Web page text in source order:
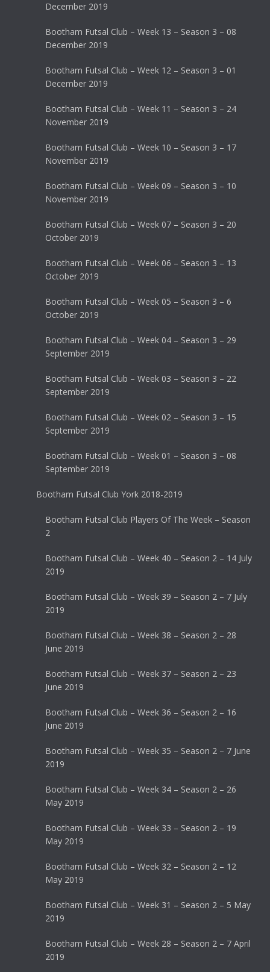
December 2019
Bootham Futsal Club – Week 13 – Season 3 – 08
December 2019
Bootham Futsal Club – Week 12 – Season 3 – 01
December 2019
Bootham Futsal Club – Week 11 – Season 3 – 24
November 2019
Bootham Futsal Club – Week 10 – Season 3 – 17
November 2019
Bootham Futsal Club – Week 09 – Season 3 – 10
November 2019
Bootham Futsal Club – Week 07 – Season 3 – 20
October 2019
Bootham Futsal Club – Week 06 – Season 3 – 13
October 2019
Bootham Futsal Club – Week 05 – Season 3 – 6
October 2019
Bootham Futsal Club – Week 04 – Season 3 – 29
September 2019
Bootham Futsal Club – Week 03 – Season 3 – 22
September 2019
Bootham Futsal Club – Week 02 – Season 3 – 15
September 2019
Bootham Futsal Club – Week 01 – Season 3 – 08
September 2019
Bootham Futsal Club York 2018-2019
Bootham Futsal Club Players Of The Week – Season
2
Bootham Futsal Club – Week 40 – Season 2 – 14 July
2019
Bootham Futsal Club – Week 39 – Season 2 – 7 July
2019
Bootham Futsal Club – Week 38 – Season 2 – 28
June 2019
Bootham Futsal Club – Week 37 – Season 2 – 23
June 2019
Bootham Futsal Club – Week 36 – Season 2 – 16
June 2019
Bootham Futsal Club – Week 35 – Season 2 – 7 June
2019
Bootham Futsal Club – Week 34 – Season 2 – 26
May 2019
Bootham Futsal Club – Week 33 – Season 2 – 19
May 2019
Bootham Futsal Club – Week 32 – Season 2 – 12
May 2019
Bootham Futsal Club – Week 31 – Season 2 – 5 May
2019
Bootham Futsal Club – Week 28 – Season 2 – 7 April
2019